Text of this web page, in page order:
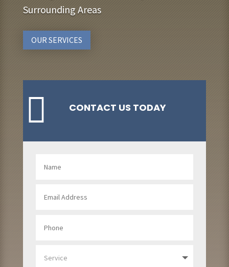
Surrounding Areas
OUR SERVICES
 CONTACT US TODAY